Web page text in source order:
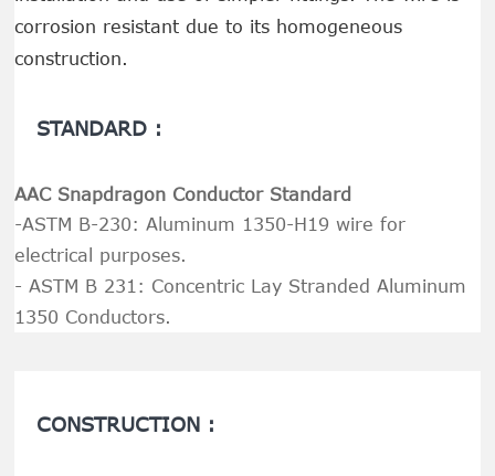
corrosion resistant due to its homogeneous
construction.
STANDARD :
AAC Snapdragon Conductor Standard
-ASTM B-230: Aluminum 1350-H19 wire for
electrical purposes.
- ASTM B 231: Concentric Lay Stranded Aluminum
1350 Conductors.
CONSTRUCTION :